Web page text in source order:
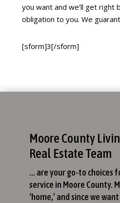
you want and we’ll get right
obligation to you. We
[sform]3[/sform]
Moore County
Real Estate Team
… are your go-to choices
service in Moore County.
‘home,’ and since we